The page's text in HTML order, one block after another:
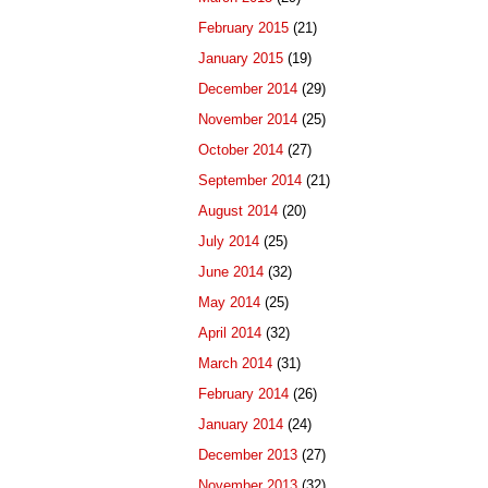
February 2015 (21)
January 2015 (19)
December 2014 (29)
November 2014 (25)
October 2014 (27)
September 2014 (21)
August 2014 (20)
July 2014 (25)
June 2014 (32)
May 2014 (25)
April 2014 (32)
March 2014 (31)
February 2014 (26)
January 2014 (24)
December 2013 (27)